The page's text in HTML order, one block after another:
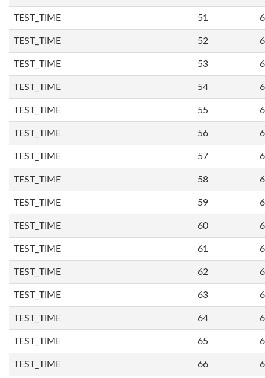
TEST_TIME 51
TEST_TIME 52
TEST_TIME 53
TEST_TIME 54
TEST_TIME 55
TEST_TIME 56
TEST_TIME 57
TEST_TIME 58
TEST_TIME 59
TEST_TIME 60
TEST_TIME 61
TEST_TIME 62
TEST_TIME 63
TEST_TIME 64
TEST_TIME 65
TEST_TIME 66